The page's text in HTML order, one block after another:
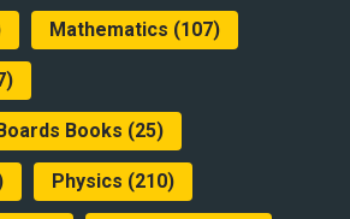
Mathematics (107)
Books (25)
Physics (210)